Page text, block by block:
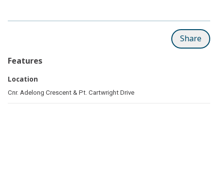
Share
Features
Location
Cnr. Adelong Crescent & Pt. Cartwright Drive